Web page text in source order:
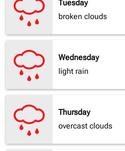
Tuesday
broken clouds
Wednesday
light rain
Thursday
overcast clouds